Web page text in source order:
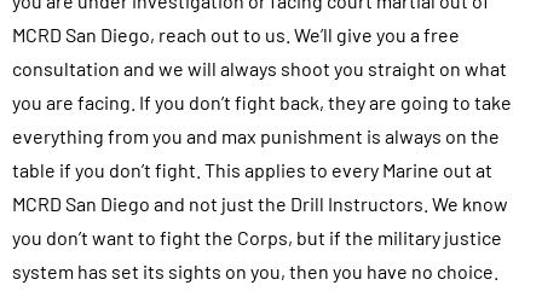
MCRD San Diego, reach out to us. We’ll give you a free
consultation and we will always shoot you straight on what
you are facing. If you don’t fight back, they are going to take
everything from you and max punishment is always on the
table if you don’t fight. This applies to every Marine out at
MCRD San Diego and not just the Drill Instructors. We know
you don’t want to fight the Corps, but if the military justice
system has set its sights on you, then you have no choice.